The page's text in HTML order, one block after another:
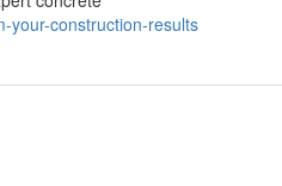
your-construction-results